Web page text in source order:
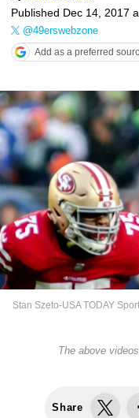
Published Dec 14, 2017
@49erswebzone
Add as a preferred
Stan Szeto-USA TODAY
The above
Share